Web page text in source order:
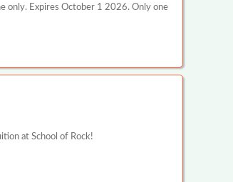
only. Expires October 1 2026. Only one
at School of Rock!